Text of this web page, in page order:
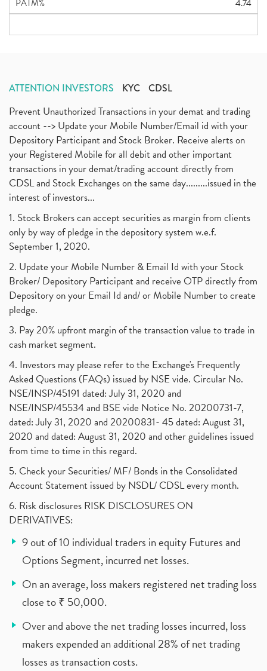
PATM% 4.74
ATTENTION INVESTORS KYC CDSL
Prevent Unauthorized Transactions in your demat and trading
account --> Update your Mobile Number/Email id with your
Depository Participant and Stock Broker. Receive alerts on
your Registered Mobile for all debit and other important
transactions in your demat/trading account directly from
CDSL and Stock Exchanges on the same day.........issued in the
interest of investors...
1. Stock Brokers can accept securities as margin from clients
only by way of pledge in the depository system w.e.f.
September 1, 2020.
2. Update your Mobile Number & Email Id with your Stock
Broker/ Depository Participant and receive OTP directly from
Depository on your Email Id and/ or Mobile Number to create
pledge.
3. Pay 20% upfront margin of the transaction value to trade in
cash market segment.
4. Investors may please refer to the Exchange's Frequently
Asked Questions (FAQs) issued by NSE vide. Circular No.
NSE/INSP/45191 dated: July 31, 2020 and
NSE/INSP/45534 and BSE vide Notice No. 20200731-7,
dated: July 31, 2020 and 20200831- 45 dated: August 31,
2020 and dated: August 31, 2020 and other guidelines issued
from time to time in this regard.
5. Check your Securities/ MF/ Bonds in the Consolidated
Account Statement issued by NSDL/ CDSL every month.
6. Risk disclosures RISK DISCLOSURES ON
DERIVATIVES:
9 out of 10 individual traders in equity Futures and
Options Segment, incurred net losses.
On an average, loss makers registered net trading loss
close to ₹ 50,000.
Over and above the net trading losses incurred, loss
makers expended an additional 28% of net trading
losses as transaction costs.